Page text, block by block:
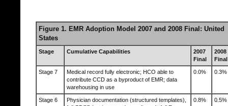
Figure 1. EMR Adoption Model 2007 and 2008 Final: United
States
Stage Cumulative Capabilities
2007
Final
2008
Final
Stage 7
Medical record fully electronic; HCO able to
contribute CCD as a byproduct of EMR; data
warehousing in use
0.0% 0.3%
Stage 6
Physician documentation (structured templates),
0.8% 0.5%